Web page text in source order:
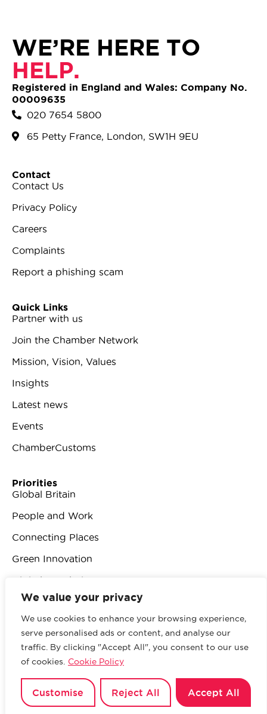
We value your privacy
We use cookies to enhance your browsing experience,
serve personalised ads or content, and analyse our
traffic. By clicking "Accept All", you consent to our use
of cookies.
Cookie Policy
Customise Reject All Accept All
WE’RE HERE TO
HELP.
Registered in England and Wales: Company No.
00009635
020 7654 5800
65 Petty France, London, SW1H 9EU
Contact
Contact Us
Privacy Policy
Careers
Complaints
Report a phishing scam
Quick Links
Partner with us
Join the Chamber Network
Mission, Vision, Values
Insights
Latest news
Events
ChamberCustoms
Priorities
Global Britain
People and Work
Connecting Places
Green Innovation
Digital Revolution
© 2026 British Chambers of Commerce.
reserved.Website by Sood
Privacy Policy